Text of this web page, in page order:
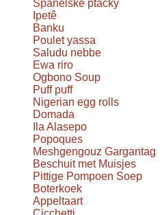
Španělské ptáčky
Ipetê
Banku
Poulet yassa
Saludu nebbe
Ewa riro
Ogbono Soup
Puff puff
Nigerian egg rolls
Domada
Ila Alasepo
Popoques
Meshgengouz Gargantag
Beschuit met Muisjes
Pittige Pompoen Soep
Boterkoek
Appeltaart